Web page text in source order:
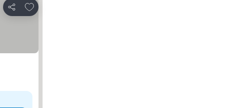
Share
Add to favorites